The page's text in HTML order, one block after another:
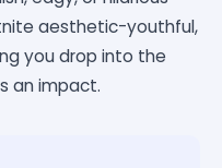
aesthetic-youthful,
you drop into the
an impact.